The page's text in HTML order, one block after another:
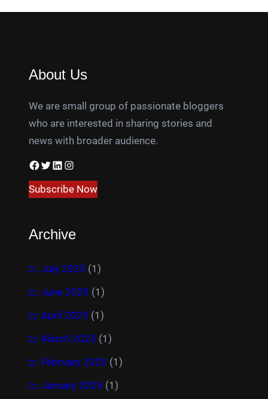
About Us
We are small group of passionate bloggers
who are interested in sharing stories and
news with broader audience.
Facebook Twitter LinkedIn Instagram
Subscribe Now
Archive
July 2025 (1)
June 2025 (1)
April 2025 (1)
March 2025 (1)
February 2025 (1)
January 2025 (1)